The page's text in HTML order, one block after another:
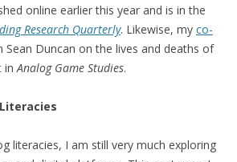
online earlier this year and is in the
Research Quarterly. Likewise, my co-
Sean Duncan on the lives and deaths of
inAnalog Game Studies.
literacies, I am still very much exploring